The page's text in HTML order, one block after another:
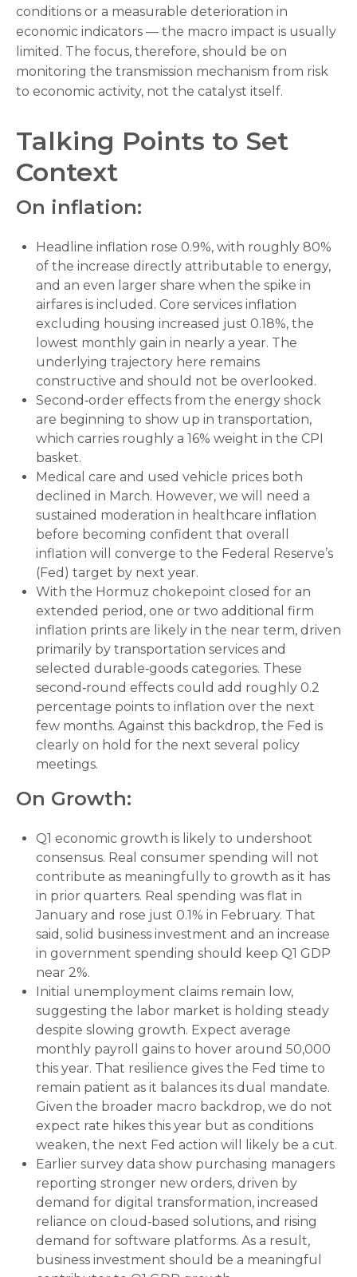
conditions or a measurable deterioration in
economic indicators — the macro impact is usually
limited. The focus, therefore, should be on
monitoring the transmission mechanism from risk
to economic activity, not the catalyst itself.
Talking Points to Set
Context
On inflation:
Headline inflation rose 0.9%, with roughly 80%
of the increase directly attributable to energy,
and an even larger share when the spike in
airfares is included. Core services inflation
excluding housing increased just 0.18%, the
lowest monthly gain in nearly a year. The
underlying trajectory here remains
constructive and should not be overlooked.
Second‑order effects from the energy shock
are beginning to show up in transportation,
which carries roughly a 16% weight in the CPI
basket.
Medical care and used vehicle prices both
declined in March. However, we will need a
sustained moderation in healthcare inflation
before becoming confident that overall
inflation will converge to the Federal Reserve’s
(Fed) target by next year.
With the Hormuz chokepoint closed for an
extended period, one or two additional firm
inflation prints are likely in the near term, driven
primarily by transportation services and
selected durable‑goods categories. These
second‑round effects could add roughly 0.2
percentage points to inflation over the next
few months. Against this backdrop, the Fed is
clearly on hold for the next several policy
meetings.
On Growth:
Q1 economic growth is likely to undershoot
consensus. Real consumer spending will not
contribute as meaningfully to growth as it has
in prior quarters. Real spending was flat in
January and rose just 0.1% in February. That
said, solid business investment and an increase
in government spending should keep Q1 GDP
near 2%.
Initial unemployment claims remain low,
suggesting the labor market is holding steady
despite slowing growth. Expect average
monthly payroll gains to hover around 50,000
this year. That resilience gives the Fed time to
remain patient as it balances its dual mandate.
Given the broader macro backdrop, we do not
expect rate hikes this year but as conditions
weaken, the next Fed action will likely be a cut.
Earlier survey data show purchasing managers
reporting stronger new orders, driven by
demand for digital transformation, increased
reliance on cloud‑based solutions, and rising
demand for software platforms. As a result,
business investment should be a meaningful